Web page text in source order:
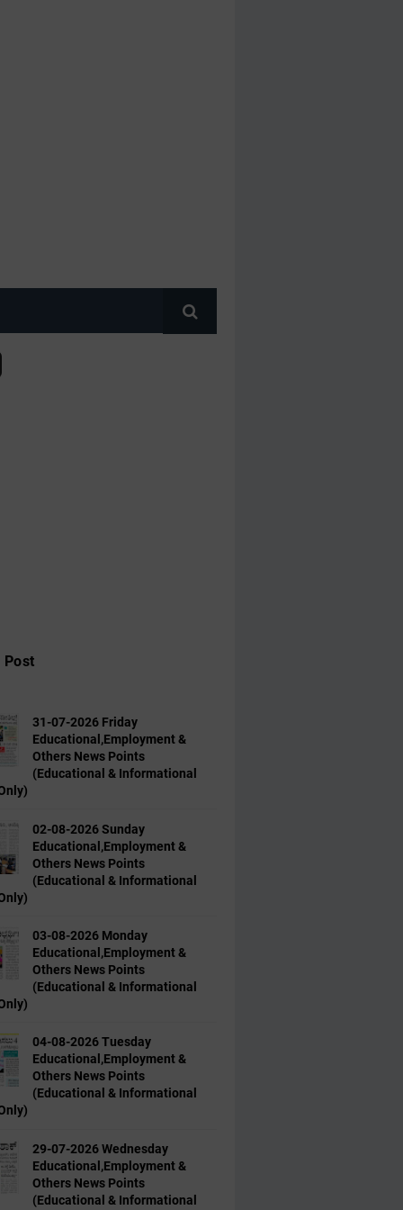
Post
31-07-2026 Friday
Educational,Employment &
Others News Points
(Educational & Informational
02-08-2026 Sunday
Educational,Employment &
Others News Points
(Educational & Informational
03-08-2026 Monday
Educational,Employment &
Others News Points
(Educational & Informational
04-08-2026 Tuesday
Educational,Employment &
Others News Points
(Educational & Informational
29-07-2026 Wednesday
Educational,Employment &
Others News Points
(Educational & Informational